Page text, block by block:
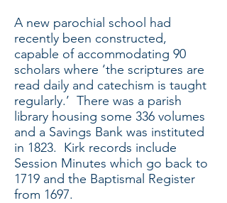
A new parochial school had
recently been constructed,
capable of accommodating 90
scholars where ‘the scriptures are
read daily and catechism is taught
regularly.’ There was a parish
library housing some 336 volumes
and a Savings Bank was instituted
in 1823. Kirk records include
Session Minutes which go back to
1719 and the Baptismal Register
from 1697.